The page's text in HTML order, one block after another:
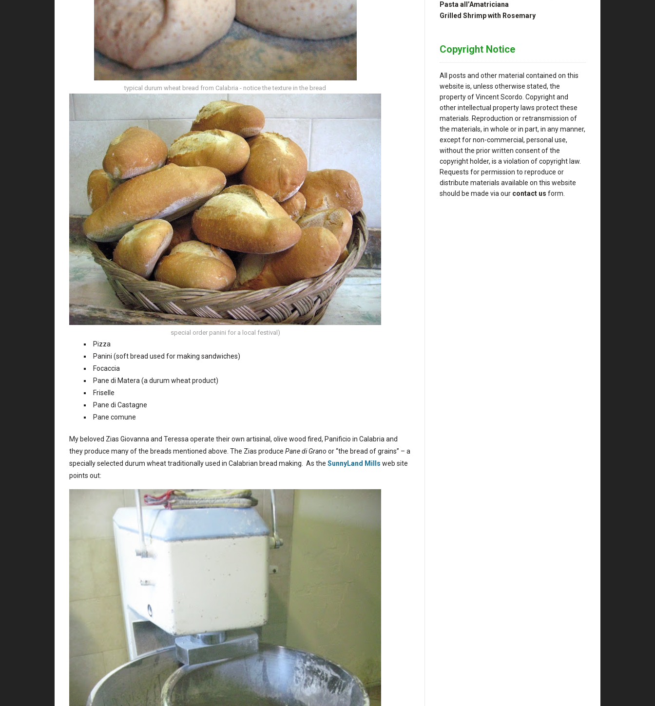
typical durum wheat bread from Calabria - notice the texture in the bread
special order panini for a local festival)
Pizza
Panini (soft bread used for making sandwiches)
Focaccia
Pane di Matera (a durum wheat product)
Friselle
Pane di Castagne
Pane comune
My beloved Zias Giovanna and Teressa operate their own artisinal, olive wood fired, Panificio in Calabria and
they produce many of the breads mentioned above. The Zias produce Pane di Grano or “the bread of grains” – a
specially selected durum wheat traditionally used in Calabrian bread making. As the SunnyLand Mills web site
points out:
Pasta all’Amatriciana
Grilled Shrimp with Rosemary
Copyright Notice
All posts and other material contained on this
website is, unless otherwise stated, the
property of Vincent Scordo. Copyright and
other intellectual property laws protect these
materials. Reproduction or retransmission of
the materials, in whole or in part, in any manner,
except for non-commercial, personal use,
without the prior written consent of the
copyright holder, is a violation of copyright law.
Requests for permission to reproduce or
distribute materials available on this website
should be made via our contact us form.